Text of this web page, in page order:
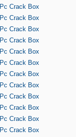
Pc Crack Box
Pc Crack Box
Pc Crack Box
Pc Crack Box
Pc Crack Box
Pc Crack Box
Pc Crack Box
Pc Crack Box
Pc Crack Box
Pc Crack Box
Pc Crack Box
Pc Crack Box